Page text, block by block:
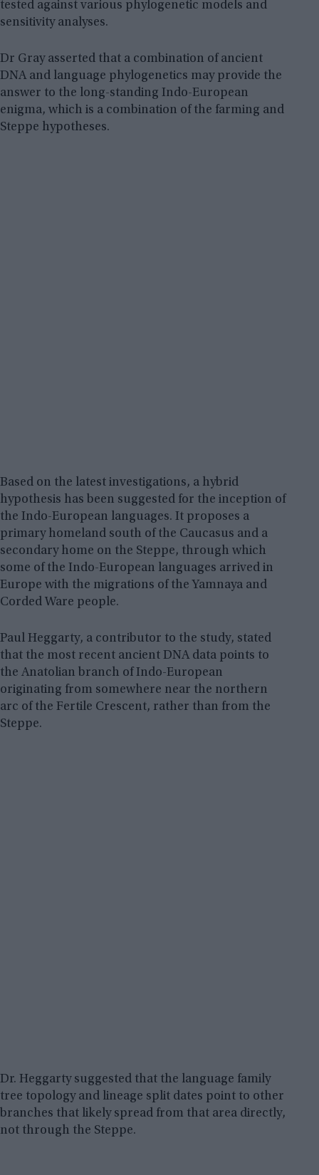
tested against various phylogenetic models and
sensitivity analyses.
Dr Gray asserted that a combination of ancient
DNA and language phylogenetics may provide the
answer to the long-standing Indo-European
enigma, which is a combination of the farming and
Steppe hypotheses.
Based on the latest investigations, a hybrid
hypothesis has been suggested for the inception of
the Indo-European languages. It proposes a
primary homeland south of the Caucasus and a
secondary home on the Steppe, through which
some of the Indo-European languages arrived in
Europe with the migrations of the Yamnaya and
Corded Ware people.
Paul Heggarty, a contributor to the study, stated
that the most recent ancient DNA data points to
the Anatolian branch of Indo-European
originating from somewhere near the northern
arc of the Fertile Crescent, rather than from the
Steppe.
Dr. Heggarty suggested that the language family
tree topology and lineage split dates point to other
branches that likely spread from that area directly,
not through the Steppe.